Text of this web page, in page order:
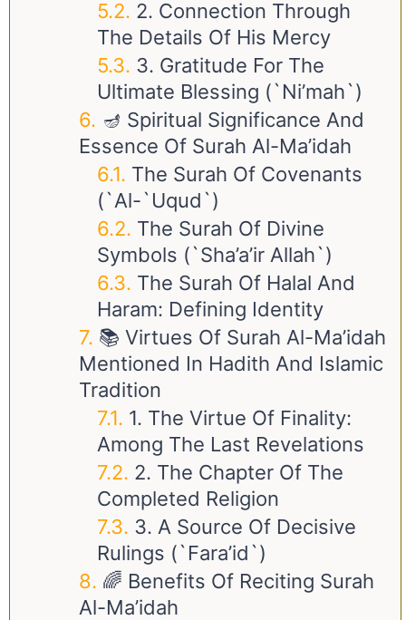
2. Connection Through
The Details Of His Mercy
3. Gratitude For The
Ultimate Blessing (`Ni’mah`)
🪔 Spiritual Significance And
Essence Of Surah Al-Ma’idah
The Surah Of Covenants
(`Al-`Uqud`)
The Surah Of Divine
Symbols (`Sha’a’ir Allah`)
The Surah Of Halal And
Haram: Defining Identity
📚 Virtues Of Surah Al-Ma’idah
Mentioned In Hadith And Islamic
Tradition
1. The Virtue Of Finality:
Among The Last Revelations
2. The Chapter Of The
Completed Religion
3. A Source Of Decisive
Rulings (`Fara’id`)
🌈 Benefits Of Reciting Surah
Al-Ma’idah